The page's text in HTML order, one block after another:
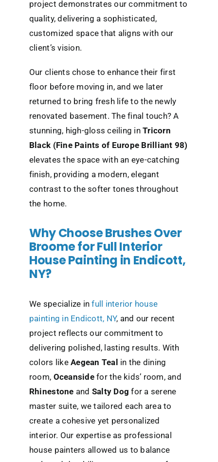
project demonstrates our commitment to
quality, delivering a sophisticated,
customized space that aligns with our
client’s vision.
Our clients chose to enhance their first
floor before moving in, and we later
returned to bring fresh life to the newly
renovated basement. The final touch? A
stunning, high-gloss ceiling inTricorn
Black (Fine Paints of Europe Brilliant 98)
elevates the space with an eye-catching
finish, providing a modern, elegant
contrast to the softer tones throughout
the home.
Why Choose Brushes Over
Broome for Full Interior
House Painting in Endicott,
NY?
We specialize infull interior house
painting in Endicott, NY, and our recent
project reflects our commitment to
delivering polished, lasting results. With
colors likeAegean Teal in the dining
room, Oceansidefor the kids’ room, and
Rhinestone and Salty Dog for a serene
master suite, we tailored each area to
create a cohesive yet personalized
interior. Our expertise as professional
house painters allowed us to balance